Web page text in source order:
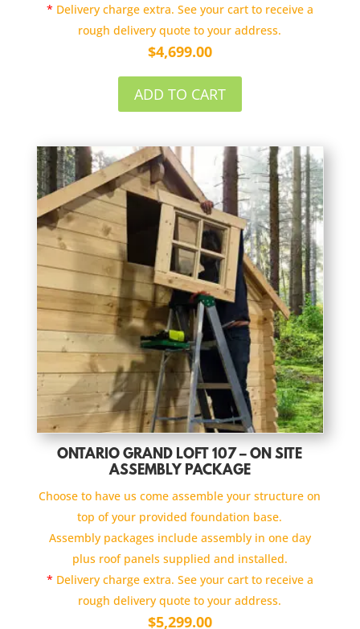
* Delivery charge extra. See your cart to receive a
rough delivery quote to your address.
$4,699.00
ADD TO CART
ONTARIO GRAND LOFT 107 – ON SITE
ASSEMBLY PACKAGE
Choose to have us come assemble your structure on
top of your provided foundation base.
Assembly packages include assembly in one day
plus roof panels supplied and installed.
* Delivery charge extra. See your cart to receive a
rough delivery quote to your address.
$5,299.00